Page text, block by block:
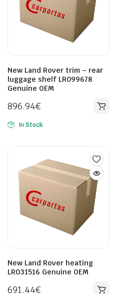
New Land Rover trim – rear
luggage shelf LR099678
Genuine OEM
896.94€
In Stock
New Land Rover heating
LR031516 Genuine OEM
691.44€